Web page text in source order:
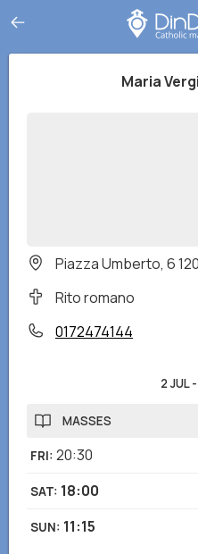
Maria
Piazza Umberto, 6
Rito romano
0172474144
2 JUL-
MASSES
FRI: 20:30
SAT: 18:00
SUN: 11:15